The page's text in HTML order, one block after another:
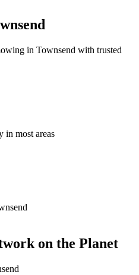
in Townsend with trusted
in most areas
on the Planet